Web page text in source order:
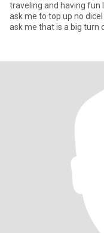
traveling and having fun love my r and b music and
ask me to top up no
ask me that is a big turn